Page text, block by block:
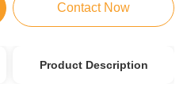
Contact Now
Product Description